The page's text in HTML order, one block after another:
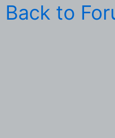
Back to